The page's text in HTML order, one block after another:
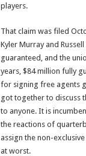
players.
That claim was filed
Kyler Murray and
guaranteed, and the
years, $84 million fully
for signing free agents
got together to discuss
to anyone. It is
the reactions of
assign the non-
at worst.